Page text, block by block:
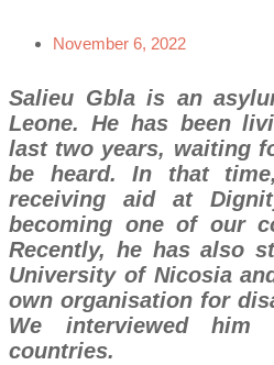
November 6, 2022
Salieu Gbla is an
Leone. He has been
last two years, waiting
be heard. In that
receiving aid at
becoming one of our
Recently, he has also
University of Nicosia
own organisation for
We interviewed
countries.